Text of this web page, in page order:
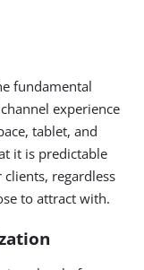
fundamental
experience
tablet, and
it is predictable
regardless
to attract with.